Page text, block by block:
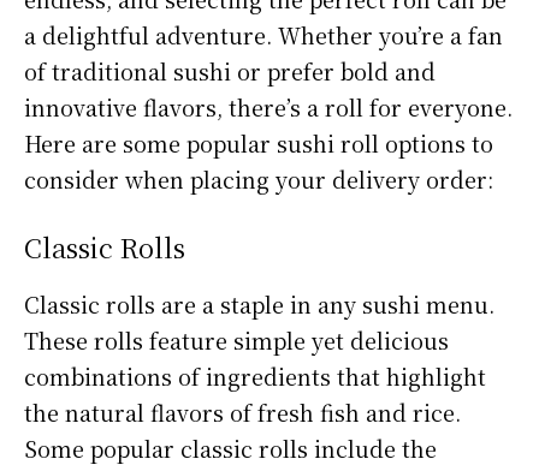
a delightful adventure. Whether you’re a fan
of traditional sushi or prefer bold and
innovative flavors, there’s a roll for everyone.
Here are some popular sushi roll options to
consider when placing your delivery order:
Classic Rolls
Classic rolls are a staple in any sushi menu.
These rolls feature simple yet delicious
combinations of ingredients that highlight
the natural flavors of fresh fish and rice.
Some popular classic rolls include the